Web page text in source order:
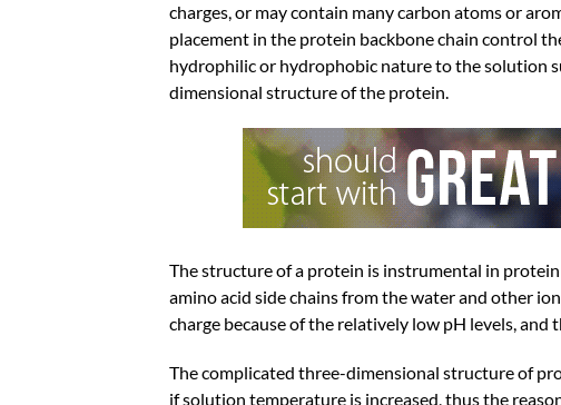
charges, or may contain many carbon atoms or
placement in the protein backbone chain control
hydrophilic or hydrophobic nature to the solution
dimensional structure of the protein.
The structure of a protein is instrumental in
amino acid side chains from the water and other
charge because of the relatively low pH levels,
The complicated three-dimensional structure of
if solution temperature is increased, thus the